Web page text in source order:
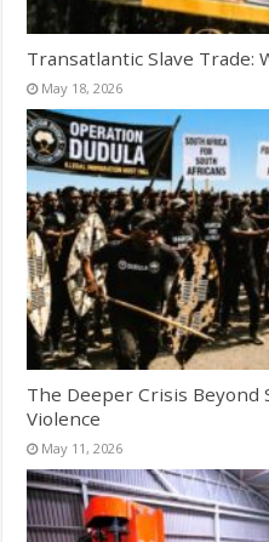
Transatlantic Slave Trade:
May 18, 2026
The Deeper Crisis Beyond
Violence
May 11, 2026